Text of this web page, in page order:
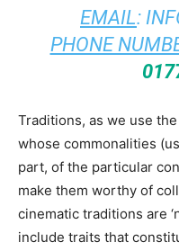
EMAIL:
PHONE
Traditions, as we use
whose commonalities
part, of the particular
make them worthy of
cinematic traditions are
include traits that